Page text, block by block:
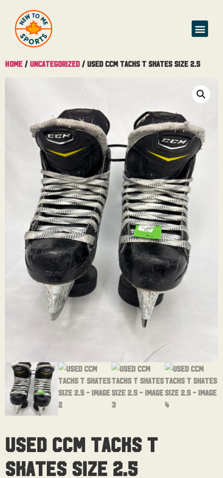
Home / Uncategorized/ Used CCM Tacks T Skates Size 2.5
Used CCM Tacks T
Skates Size 2.5